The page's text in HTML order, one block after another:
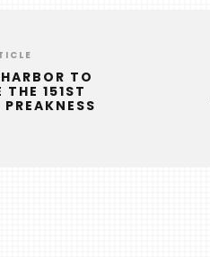
TO
THE 151ST